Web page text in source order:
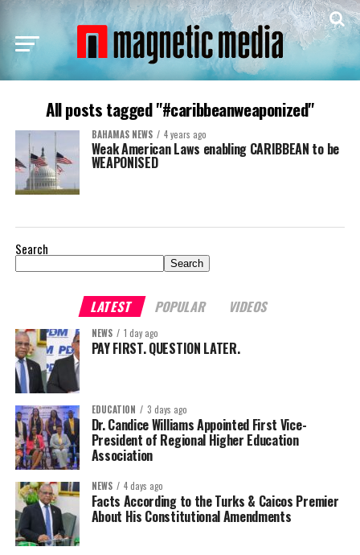
All posts tagged "#caribbeanweaponized"
BAHAMAS NEWS 4 years ago
Weak American Laws enabling CARIBBEAN to be
WEAPONISED
Search
Search
LATEST POPULAR VIDEOS
NEWS 1 day ago
PAY FIRST. QUESTION LATER.
EDUCATION 3 days ago
Dr. Candice Williams Appointed First Vice-
President of Regional Higher Education
Association
NEWS 4 days ago
Facts According to the Turks & Caicos Premier
About His Constitutional Amendments